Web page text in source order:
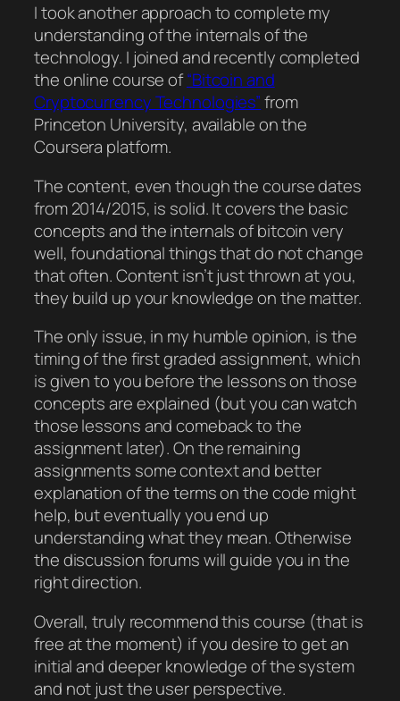
I took another approach to complete my
understanding of the internals of the
technology. I joined and recently completed
the online course of“Bitcoin and
Cryptocurrency Technologies”from
Princeton University, available on the
Coursera platform.
The content, even though the course dates
from 2014/2015, is solid. It covers the basic
concepts and the internals of bitcoin very
well, foundational things that do not change
that often. Content isn’t just thrown at you,
they build up your knowledge on the matter.
The only issue, in my humble opinion, is the
timing of the first graded assignment, which
is given to you before the lessons on those
concepts are explained (but you can watch
those lessons and comeback to the
assignment later). On the remaining
assignments some context and better
explanation of the terms on the code might
help, but eventually you end up
understanding what they mean. Otherwise
the discussion forums will guide you in the
right direction.
Overall, truly recommend this course (that is
free at the moment) if you desire to get an
initial and deeper knowledge of the system
and not just the user perspective.